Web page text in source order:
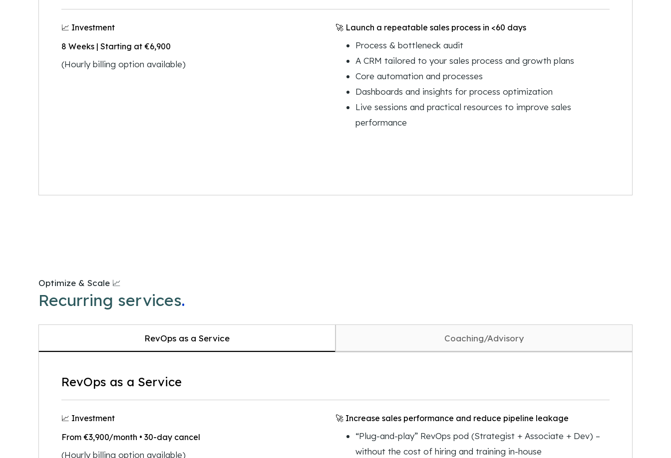
📈 Investment
8 Weeks | Starting at €6,900
(Hourly billing option available)
🚀 Launch a repeatable sales process in <60 days
Process & bottleneck audit
A CRM tailored to your sales process and growth plans
Core automation and processes
Dashboards and insights for process optimization
Live sessions and practical resources to improve sales
performance
Optimize & Scale 📈
Recurring services.
RevOps as a Service Coaching/Advisory
RevOps as a Service
📈 Investment
From €3,900/month • 30-day cancel
(Hourly billing option available)
🚀 Increase sales performance and reduce pipeline leakage
“Plug-and-play” RevOps pod (Strategist + Associate + Dev) –
without the cost of hiring and training in-house